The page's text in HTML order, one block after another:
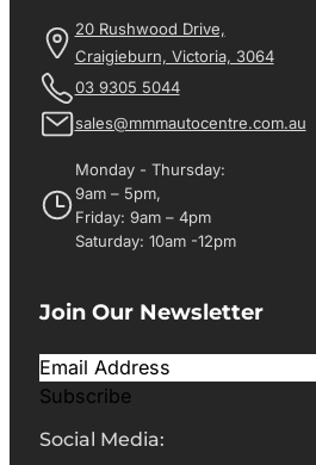
20 Rushwood Drive,
Craigieburn, Victoria, 3064
03 9305 5044
sales@mmmautocentre.com.au
Monday - Thursday:
9am – 5pm,
Friday: 9am – 4pm
Saturday: 10am -12pm
Join Our Newsletter
Subscribe
Social Media: